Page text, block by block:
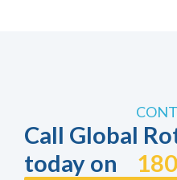
Call Global
today on